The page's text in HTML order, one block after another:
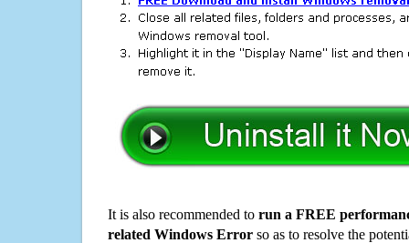
It is also recommended to run a FREE
related Windows Error so as to resolve the